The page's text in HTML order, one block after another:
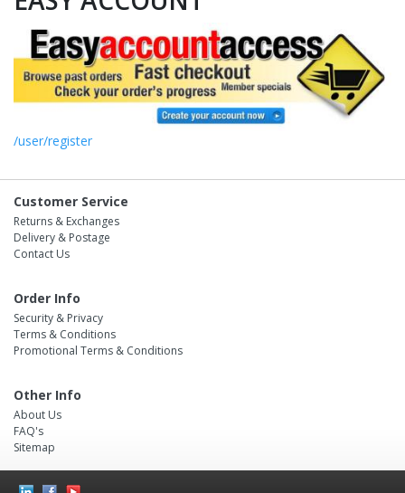
/user/register
Customer Service
Returns & Exchanges
Delivery & Postage
Contact Us
Order Info
Security & Privacy
Terms & Conditions
Promotional Terms & Conditions
Other Info
About Us
FAQ's
Sitemap